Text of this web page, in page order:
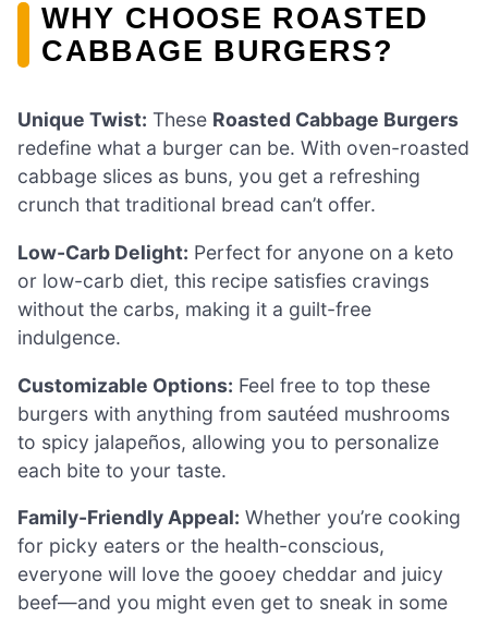
WHY CHOOSE ROASTED
CABBAGE BURGERS?
Unique Twist: These Roasted Cabbage Burgers
redefine what a burger can be. With oven-roasted
cabbage slices as buns, you get a refreshing
crunch that traditional bread can’t offer.
Low-Carb Delight: Perfect for anyone on a keto
or low-carb diet, this recipe satisfies cravings
without the carbs, making it a guilt-free
indulgence.
Customizable Options: Feel free to top these
burgers with anything from sautéed mushrooms
to spicy jalapeños, allowing you to personalize
each bite to your taste.
Family-Friendly Appeal: Whether you’re cooking
for picky eaters or the health-conscious,
everyone will love the gooey cheddar and juicy
beef—and you might even get to sneak in some